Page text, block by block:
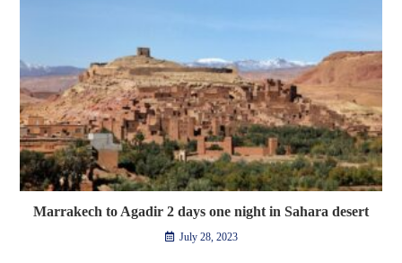
Marrakech to Agadir 2 days one night in Sahara desert
July 28, 2023